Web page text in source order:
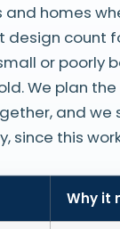
homes
design count
or poorly
We plan
and we
since this
Why it